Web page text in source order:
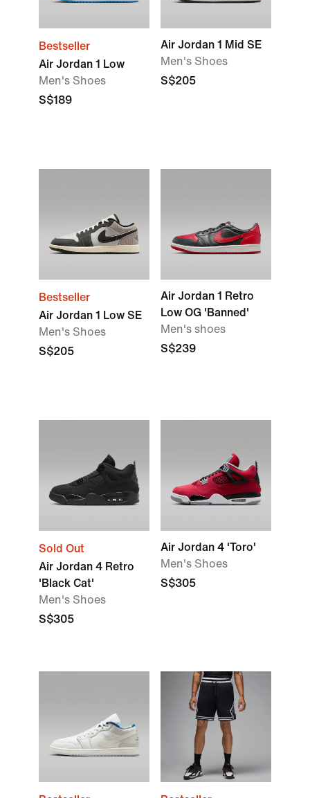
Bestseller
Air Jordan 1 Low
Men's Shoes
S$189
Air Jordan 1 Mid SE
Men's Shoes
S$205
Bestseller
Air Jordan 1 Low SE
Men's Shoes
S$205
Air Jordan 1 Retro
Low OG 'Banned'
Men's shoes
S$239
Sold Out
Air Jordan 4 Retro
'Black Cat'
Men's Shoes
S$305
Air Jordan 4 'Toro'
Men's Shoes
S$305